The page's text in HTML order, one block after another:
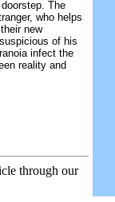
The
who helps
new
of his
infect the
reality and
through our